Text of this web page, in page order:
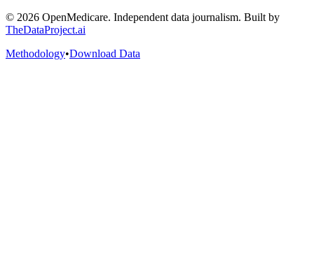
© 2026 OpenMedicare. Independent data journalism. Built by
TheDataProject.ai
Methodology•Download Data